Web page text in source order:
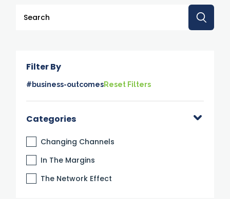
This is a search field with an auto-suggest feature
Filter By
#business-outcomesReset Filters
Categories
Changing Channels
In The Margins
The Network Effect